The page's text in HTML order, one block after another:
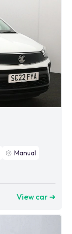
Manual
View car ➜